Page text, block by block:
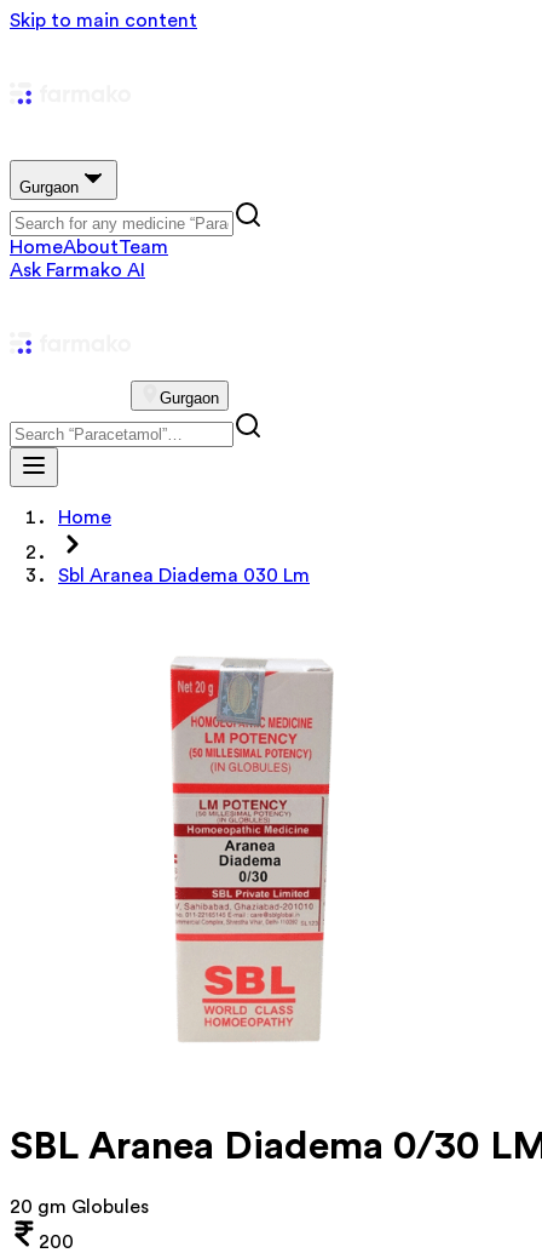
Skip to main content
Gurgaon
HomeAboutTeam
Ask Farmako AI
Gurgaon
Home
Sbl Aranea Diadema 030 Lm
SBL Aranea Diadema 0/30
20 gm Globules
200